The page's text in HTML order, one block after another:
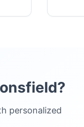
?
personalized